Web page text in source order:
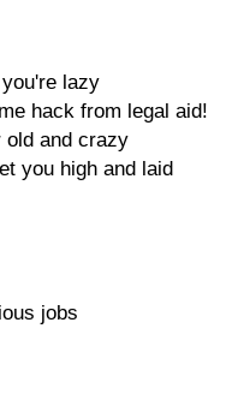
lazy
hack from legal aid!
old and crazy
you high and laid
jobs